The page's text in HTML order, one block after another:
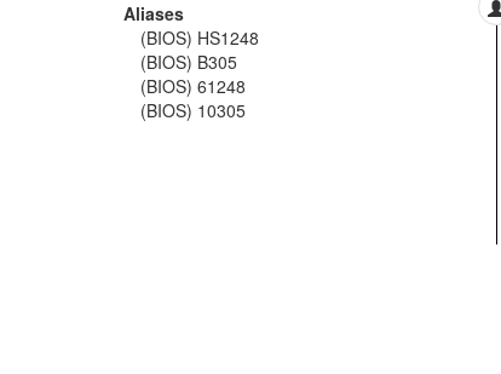
Aliases
(BIOS) HS1248
(BIOS) B305
(BIOS) 61248
(BIOS) 10305